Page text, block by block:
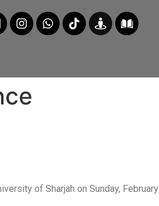
of Sharjah on Sunday, February